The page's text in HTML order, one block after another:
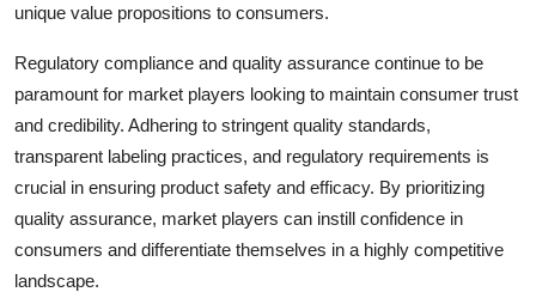
unique value propositions to consumers.
Regulatory compliance and quality assurance continue to be
paramount for market players looking to maintain consumer trust
and credibility. Adhering to stringent quality standards,
transparent labeling practices, and regulatory requirements is
crucial in ensuring product safety and efficacy. By prioritizing
quality assurance, market players can instill confidence in
consumers and differentiate themselves in a highly competitive
landscape.